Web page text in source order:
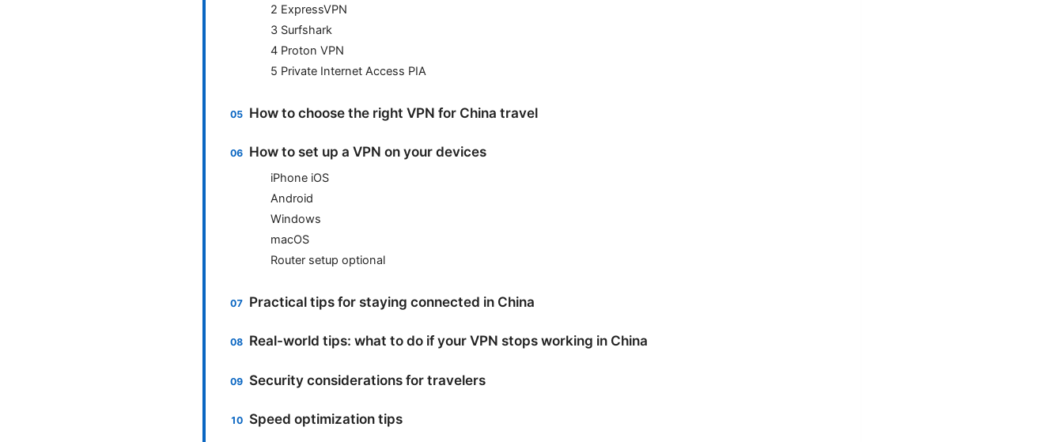
2 ExpressVPN
3 Surfshark
4 Proton VPN
5 Private Internet Access PIA
How to choose the right VPN for China travel
How to set up a VPN on your devices
iPhone iOS
Android
Windows
macOS
Router setup optional
Practical tips for staying connected in China
Real-world tips: what to do if your VPN stops working in China
Security considerations for travelers
Speed optimization tips